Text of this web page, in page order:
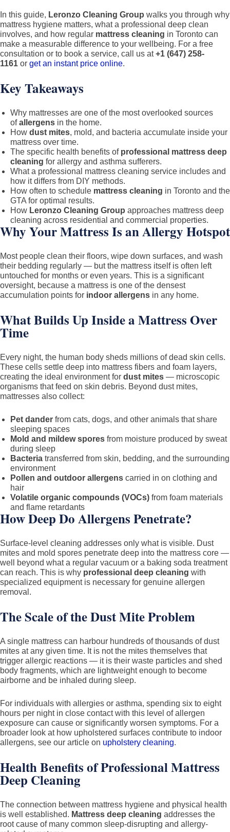
The
Host’s
Guide
(2026)
In this guide, Leronzo Cleaning Group walks you through why
mattress hygiene matters, what a professional deep clean
involves, and how regular mattress cleaning in Toronto can
make a measurable difference to your wellbeing. For a free
consultation or to book a service, call us at+1 (647) 258-
1161 or get an instant price online.
Key Takeaways
Why mattresses are one of the most overlooked sources
ofallergens in the home.
How dust mites, mold, and bacteria accumulate inside your
mattress over time.
The specific health benefits of professional mattress deep
cleaning for allergy and asthma sufferers.
What a professional mattress cleaning service includes and
how it differs from DIY methods.
How often to schedule mattress cleaning in Toronto and the
GTA for optimal results.
How Leronzo Cleaning Group approaches mattress deep
cleaning across residential and commercial properties.
Why Your Mattress Is an Allergy Hotspot
Most people clean their floors, wipe down surfaces, and wash
their bedding regularly — but the mattress itself is often left
untouched for months or even years. This is a significant
oversight, because a mattress is one of the densest
accumulation points for indoor allergens in any home.
What Builds Up Inside a Mattress Over
Time
Every night, the human body sheds millions of dead skin cells.
These cells settle deep into mattress fibers and foam layers,
creating the ideal environment for dust mites — microscopic
organisms that feed on skin debris. Beyond dust mites,
mattresses also collect:
Pet dander from cats, dogs, and other animals that share
sleeping spaces
Mold and mildew spores from moisture produced by sweat
during sleep
Bacteria transferred from skin, bedding, and the surrounding
environment
Pollen and outdoor allergens carried in on clothing and
hair
Volatile organic compounds (VOCs) from foam materials
and flame retardants
How Deep Do Allergens Penetrate?
Surface-level cleaning addresses only what is visible. Dust
mites and mold spores penetrate deep into the mattress core —
well beyond what a regular vacuum or a baking soda treatment
can reach. This is why professional deep cleaning with
specialized equipment is necessary for genuine allergen
removal.
The Scale of the Dust Mite Problem
A single mattress can harbour hundreds of thousands of dust
mites at any given time. It is not the mites themselves that
trigger allergic reactions — it is their waste particles and shed
body fragments, which are lightweight enough to become
airborne and be inhaled during sleep.
For individuals with allergies or asthma, spending six to eight
hours per night in close contact with this level of allergen
exposure can cause or significantly worsen symptoms. For a
broader look at how upholstered surfaces contribute to indoor
allergens, see our article on upholstery cleaning.
Health Benefits of Professional Mattress
Deep Cleaning
The connection between mattress hygiene and physical health
is well established. Mattress deep cleaning addresses the
root cause of many common sleep-disrupting and allergy-